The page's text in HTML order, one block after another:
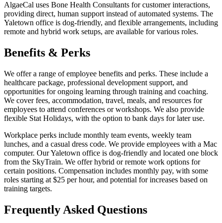
AlgaeCal uses Bone Health Consultants for customer interactions,
providing direct, human support instead of automated systems. The
Yaletown office is dog-friendly, and flexible arrangements, including
remote and hybrid work setups, are available for various roles.
Benefits & Perks
We offer a range of employee benefits and perks. These include a
healthcare package, professional development support, and
opportunities for ongoing learning through training and coaching.
We cover fees, accommodation, travel, meals, and resources for
employees to attend conferences or workshops. We also provide
flexible Stat Holidays, with the option to bank days for later use.
Workplace perks include monthly team events, weekly team
lunches, and a casual dress code. We provide employees with a Mac
computer. Our Yaletown office is dog-friendly and located one block
from the SkyTrain. We offer hybrid or remote work options for
certain positions. Compensation includes monthly pay, with some
roles starting at $25 per hour, and potential for increases based on
training targets.
Frequently Asked Questions